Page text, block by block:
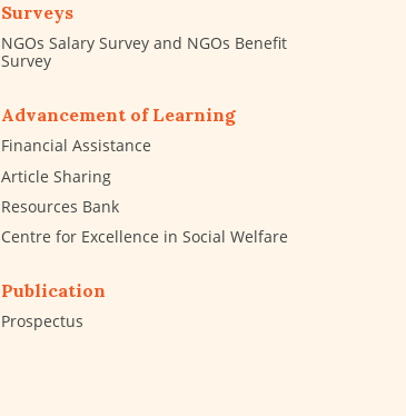
Surveys
NGOs Salary Survey and NGOs Benefit
Survey
Advancement of Learning
Financial Assistance
Article Sharing
Resources Bank
Centre for Excellence in Social Welfare
Publication
Prospectus